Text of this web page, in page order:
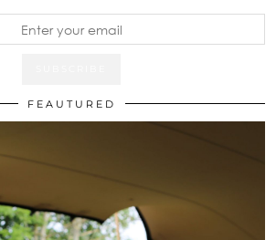
FEAUTURED